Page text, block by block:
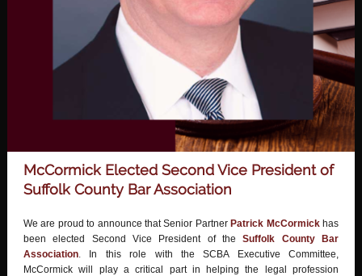
McCormick Elected Second Vice President of
Suffolk County Bar Association
We are proud to announce that Senior Partner Patrick McCormick has
been elected Second Vice President of theSuffolk County Bar
Association.
In this role with the SCBA Executive Committee,
McCormick will play a critical part in helping the legal profession